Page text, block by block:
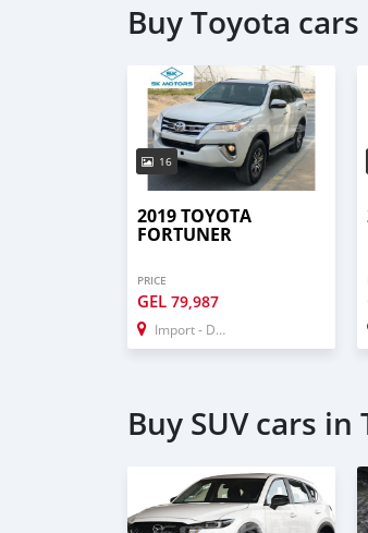
Buy Toyota
16
2019 TOYOTA
FORTUNER
PRICE
GEL 79,987
Import - Dubai
Buy SUV cars in